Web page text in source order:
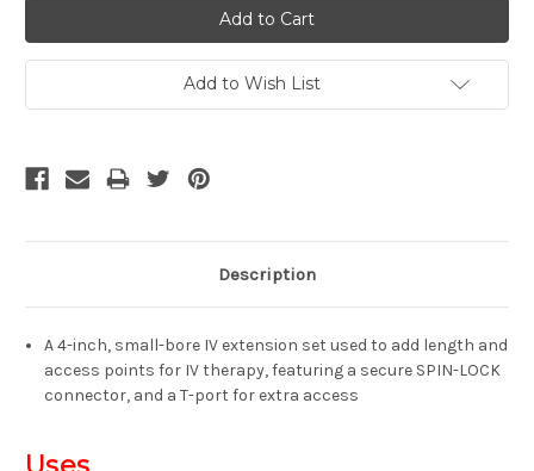
Add to Wish List
Description
A 4-inch, small-bore IV extension set used to add length and
access points for IV therapy, featuring a secure SPIN-LOCK
connector, and a T-port for extra access